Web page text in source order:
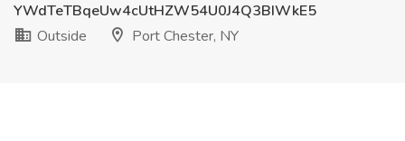
YWdTeTBqeUw4cUtHZW54U0J4Q3BIWkE5
Outside
Port Chester, NY